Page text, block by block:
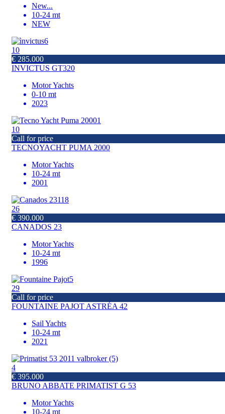
New...
10-24 mt
NEW
10
€ 285.000
INVICTUS GT320
Motor Yachts
0-10 mt
2023
10
Call for price
TECNOYACHT PUMA 2000
Motor Yachts
10-24 mt
2001
26
€ 390.000
CANADOS 23
Motor Yachts
10-24 mt
1996
29
Call for price
FOUNTAINE PAJOT ASTRÉA 42
Sail Yachts
10-24 mt
2021
4
€ 395.000
BRUNO ABBATE PRIMATIST G 53
Motor Yachts
10-24 mt